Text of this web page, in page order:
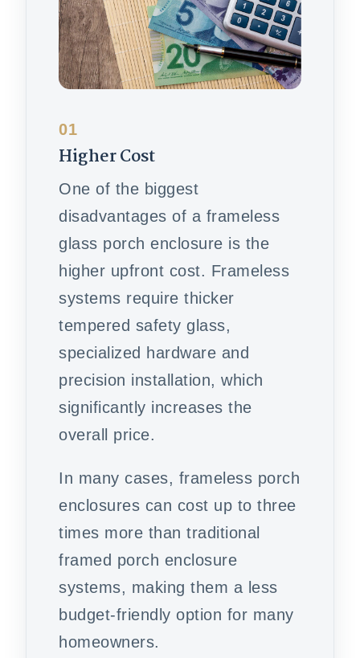
01
Higher Cost
One of the biggest
disadvantages of a frameless
glass porch enclosure is the
higher upfront cost. Frameless
systems require thicker
tempered safety glass,
specialized hardware and
precision installation, which
significantly increases the
overall price.
In many cases, frameless porch
enclosures can cost up to three
times more than traditional
framed porch enclosure
systems, making them a less
budget-friendly option for many
homeowners.